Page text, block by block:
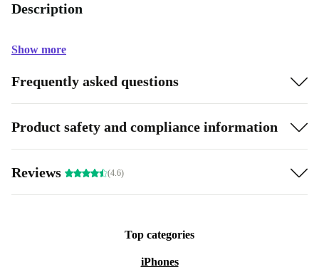
Description
Show more
Frequently asked questions
Product safety and compliance information
Reviews (4.6)
Top categories
iPhones